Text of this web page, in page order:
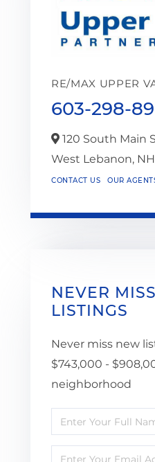
RE/MAX UPPER
603-298-
120 South Main
West Lebanon, NH
CONTACT US OUR
NEVER
LISTINGS
Never miss new
$743,000 -
neighborhood
Enter
Full
Name
Enter